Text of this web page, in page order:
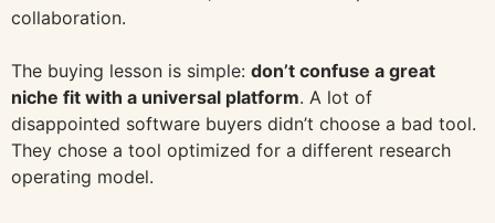
collaboration.
The buying lesson is simple: don’t confuse a great
niche fit with a universal platform. A lot of
disappointed software buyers didn’t choose a bad tool.
They chose a tool optimized for a different research
operating model.